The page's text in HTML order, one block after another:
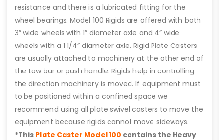
resistance and there is a lubricated fitting for the
wheel bearings. Model 100 Rigids are offered with both
3” wide wheels with 1” diameter axle and 4” wide
wheels with a 1 1/4” diameter axle. Rigid Plate Casters
are usually attached to machinery at the other end of
the tow bar or push handle. Rigids help in controlling
the direction machinery is moved. If equipment must
to be positioned within a confined space we
recommend using all plate swivel casters to move the
equipment because rigids cannot move sideways.
*This Plate Caster Model 100 contains the Heavy